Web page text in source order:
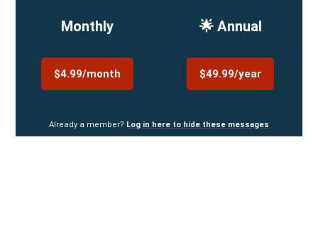
Monthly
$4.99/month
🌟 Annual
$49.99/year
Already a member? Log in here to hide these messages